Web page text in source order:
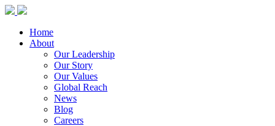
Home
About
Our Leadership
Our Story
Our Values
Global Reach
News
Blog
Careers